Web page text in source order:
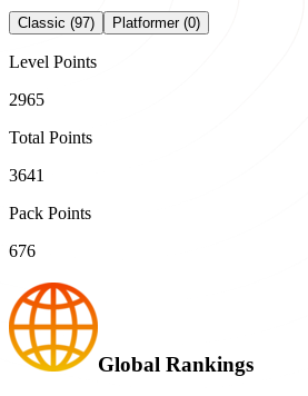
Classic (97) Platformer (0)
Level Points
2965
Total Points
3641
Pack Points
676
Global Rankings